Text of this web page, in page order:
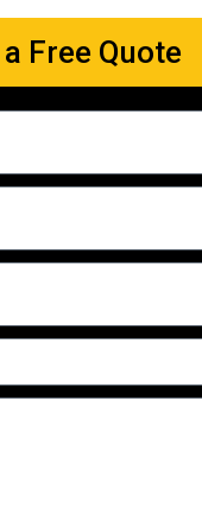
Free Quote